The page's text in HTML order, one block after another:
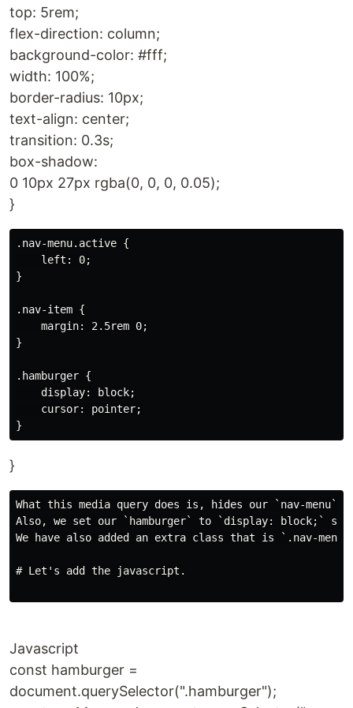
top: 5rem;
flex-direction: column;
background-color: #fff;
width: 100%;
border-radius: 10px;
text-align: center;
transition: 0.3s;
box-shadow:
0 10px 27px rgba(0, 0, 0, 0.05);
}
.nav-menu.active {
    left: 0;
}
.nav-item {
    margin: 2.5rem 0;
}
.hamburger {
    display: block;
    cursor: pointer;
}
What this media query does is, hides our `nav-
Also, we set our `hamburger` to `display: block;`
We have also added an extra class that is `.nav-
# Let's add the javascript.
Javascript
const hamburger =
document.querySelector(".hamburger");